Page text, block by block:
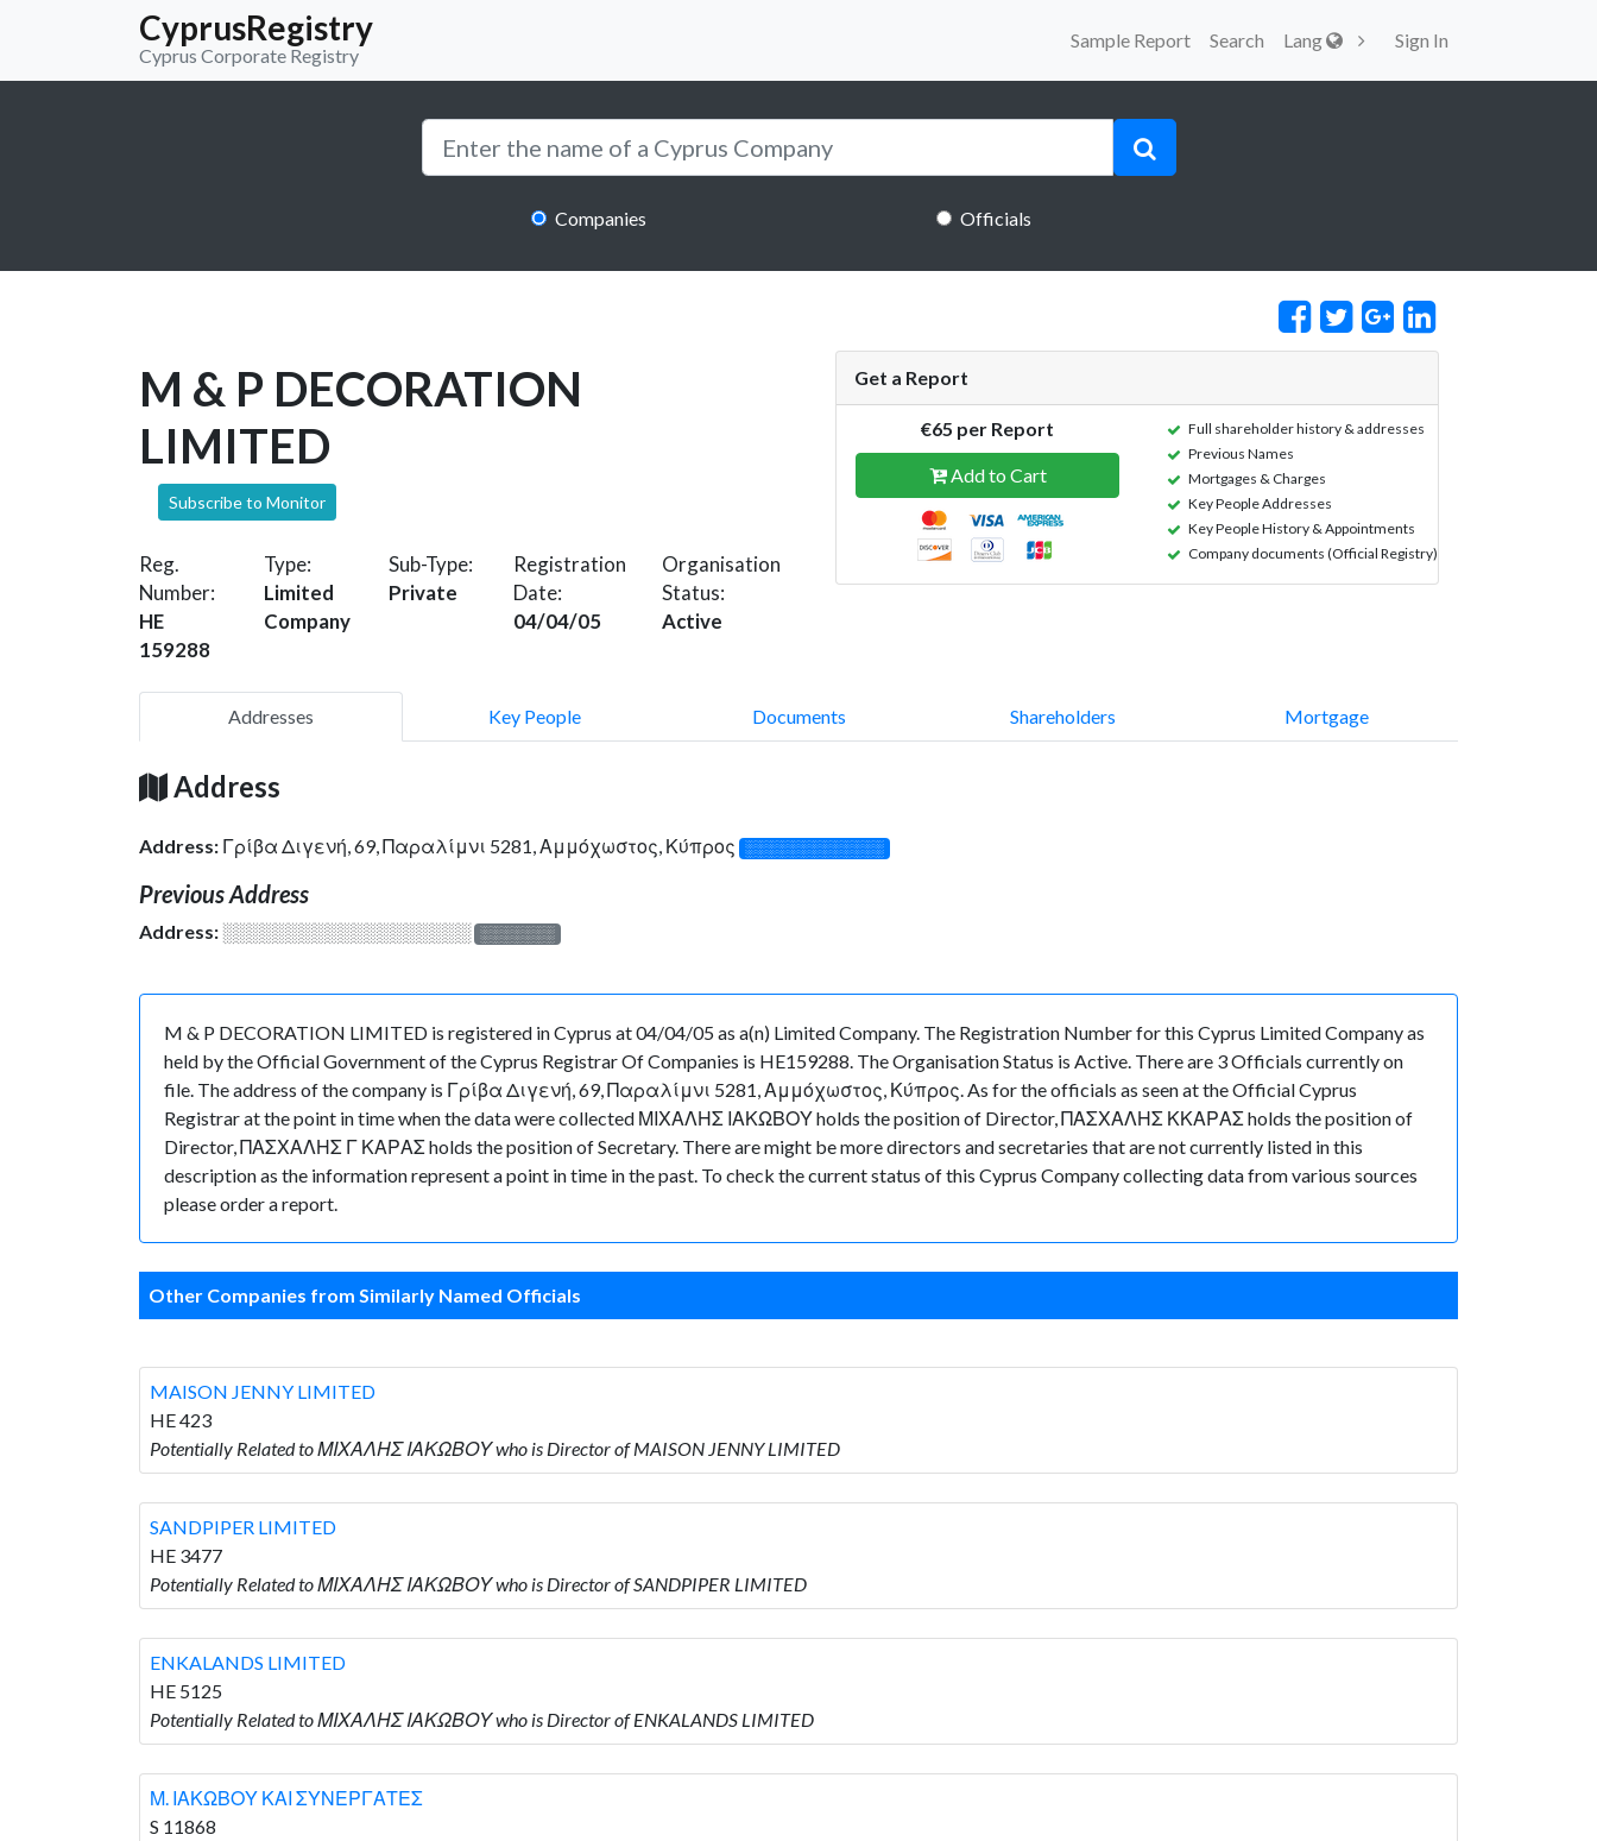
CyprusRegistry
Cyprus Corporate Registry
Sample Report Search Lang Sign In
Companies Officials
M & P DECORATION
LIMITED
Subscribe to Monitor
Reg.
Number:
HE
159288
Type:
Limited
Company
Sub-Type:
Private
Registration
Date:
04/04/05
Organisation
Status:
Active
Get a Report
€65 per Report
Add to Cart
Full shareholder history & addresses
Previous Names
Mortgages & Charges
Key People Addresses
Key People History & Appointments
Company documents (Official Registry)
Addresses Key People Documents Shareholders Mortgage
Address
Address: Γρίβα Διγενή, 69, Παραλίμνι 5281, Αμμόχωστος, Κύπρος ░░░░░░░░░░░░░
Previous Address
Address: ░░░░░░░░░░░░░░░░░░░ ░░░░░░░
M & P DECORATION LIMITED is registered in Cyprus at 04/04/05 as a(n) Limited Company. The Registration Number for this Cyprus Limited Company as
held by the Official Government of the Cyprus Registrar Of Companies is HE159288. The Organisation Status is Active. There are 3 Officials currently on
file. The address of the company is Γρίβα Διγενή, 69, Παραλίμνι 5281, Αμμόχωστος, Κύπρος. As for the officials as seen at the Official Cyprus
Registrar at the point in time when the data were collected ΜΙΧΑΛΗΣ ΙΑΚΩΒΟΥ holds the position of Director, ΠΑΣΧΑΛΗΣ ΚΚΑΡΑΣ holds the position of
Director, ΠΑΣΧΑΛΗΣ Γ ΚΑΡΑΣ holds the position of Secretary. There are might be more directors and secretaries that are not currently listed in this
description as the information represent a point in time in the past. To check the current status of this Cyprus Company collecting data from various sources
please order a report.
Other Companies from Similarly Named Officials
MAISON JENNY LIMITED
HE 423
Potentially Related to ΜΙΧΑΛΗΣ ΙΑΚΩΒΟΥ who is Director of MAISON JENNY LIMITED
SANDPIPER LIMITED
HE 3477
Potentially Related to ΜΙΧΑΛΗΣ ΙΑΚΩΒΟΥ who is Director of SANDPIPER LIMITED
ENKALANDS LIMITED
HE 5125
Potentially Related to ΜΙΧΑΛΗΣ ΙΑΚΩΒΟΥ who is Director of ENKALANDS LIMITED
Μ. ΙΑΚΩΒΟΥ ΚΑΙ ΣΥΝΕΡΓΑΤΕΣ
S 11868